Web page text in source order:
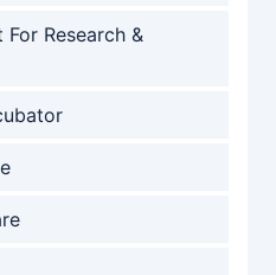
Research &